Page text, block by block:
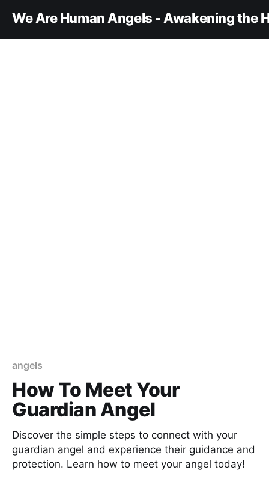
We Are Human Angels - Awakening the
angels
How To Meet Your
Guardian Angel
Discover the simple steps to connect with your
guardian angel and experience their guidance and
protection. Learn how to meet your angel today!